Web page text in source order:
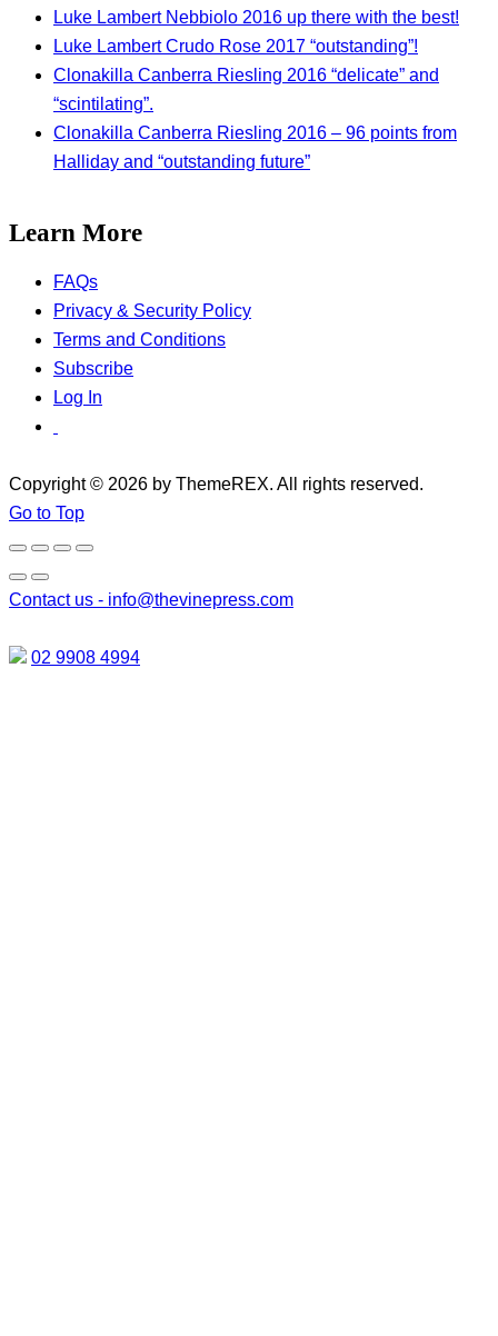
Luke Lambert Nebbiolo 2016 up there with the best!
Luke Lambert Crudo Rose 2017 “outstanding”!
Clonakilla Canberra Riesling 2016 “delicate” and
“scintilating”.
Clonakilla Canberra Riesling 2016 – 96 points from
Halliday and “outstanding future”
Learn More
FAQs
Privacy & Security Policy
Terms and Conditions
Subscribe
Log In
Copyright © 2026 by ThemeREX. All rights reserved.
Go to Top
Contact us - info@thevinepress.com
02 9908 4994